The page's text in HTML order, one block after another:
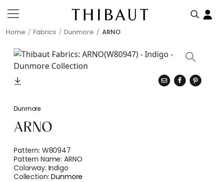
Home Fabrics Dunmore ARNO
Dunmore
ARNO
Pattern: W80947
Pattern Name:ARNO
Colorway: Indigo
Collection:Dunmore